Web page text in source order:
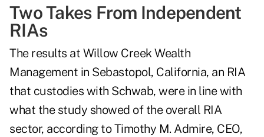
Two Takes From Independent
RIAs
The results at Willow Creek Wealth
Management in Sebastopol, California, an RIA
that custodies with Schwab, were in line with
what the study showed of the overall RIA
sector, according to Timothy M. Admire, CEO,